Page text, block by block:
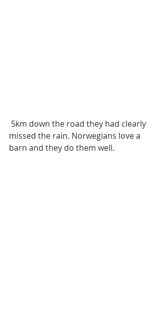
missed the rain. Norwegians love a
barn and they do them well.